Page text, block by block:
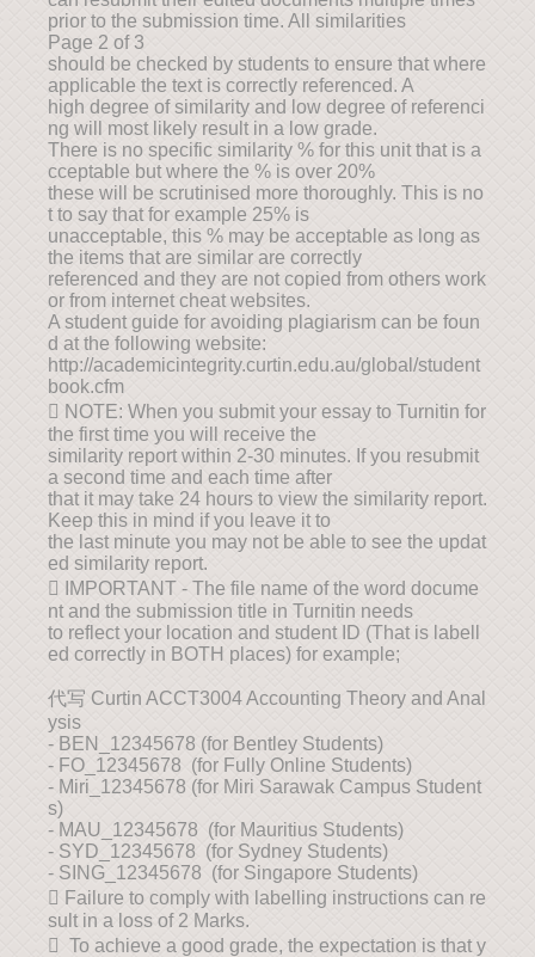
prior to the submission time. All similarities
Page 2 of 3
should be checked by students to ensure that where
applicable the text is correctly referenced. A
high degree of similarity and low degree of referenci
ng will most likely result in a low grade.
There is no specific similarity % for this unit that is a
cceptable but where the % is over 20%
these will be scrutinised more thoroughly. This is no
t to say that for example 25% is
unacceptable, this % may be acceptable as long as
the items that are similar are correctly
referenced and they are not copied from others work
or from internet cheat websites.
A student guide for avoiding plagiarism can be foun
d at the following website:
http://academicintegrity.curtin.edu.au/global/student
book.cfm
 NOTE: When you submit your essay to Turnitin for
the first time you will receive the
similarity report within 2-30 minutes. If you resubmit
a second time and each time after
that it may take 24 hours to view the similarity report.
Keep this in mind if you leave it to
the last minute you may not be able to see the updat
ed similarity report.
 IMPORTANT - The file name of the word docume
nt and the submission title in Turnitin needs
to reflect your location and student ID (That is labell
ed correctly in BOTH places) for example;
代写 Curtin ACCT3004 Accounting Theory and Anal
ysis
- BEN_12345678 (for Bentley Students)
- FO_12345678 (for Fully Online Students)
- Miri_12345678 (for Miri Sarawak Campus Student
s)
- MAU_12345678 (for Mauritius Students)
- SYD_12345678 (for Sydney Students)
- SING_12345678 (for Singapore Students)
 Failure to comply with labelling instructions can re
sult in a loss of 2 Marks.
 To achieve a good grade, the expectation is that y